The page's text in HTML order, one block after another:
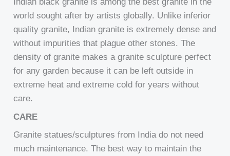
world sought after by artists globally. Unlike inferior
quality granite, Indian granite is extremely dense and
without impurities that plague other stones. The
density of granite makes a granite sculpture perfect
for any garden because it can be left outside in
extreme heat and extreme cold for years without
care.
CARE
Granite statues/sculptures from India do not need
much maintenance. The best way to maintain the